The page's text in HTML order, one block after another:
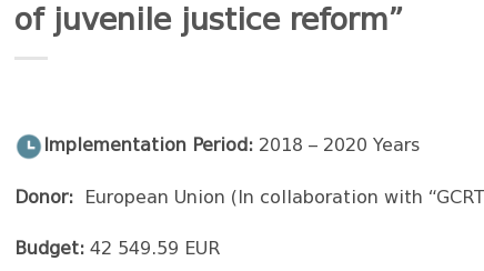
of juvenile justice reform”
Implementation Period: 2018 – 2020 Years
Donor: European Union (In collaboration with
Budget: 42 549.59 EUR